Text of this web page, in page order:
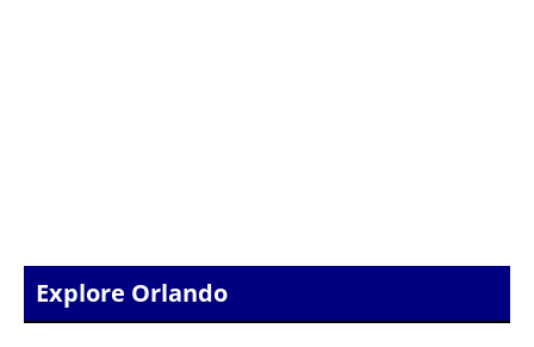
Explore Orlando